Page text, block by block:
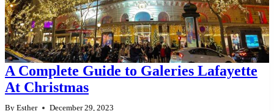
A Complete Guide to Galeries Lafayette
At Christmas
By Esther December 29, 2023